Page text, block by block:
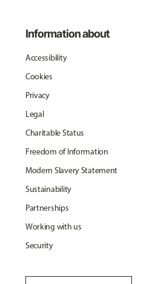
Information about
Accessibility
Cookies
Privacy
Legal
Charitable Status
Freedom of Information
Modern Slavery Statement
Sustainability
Partnerships
Working with us
Security